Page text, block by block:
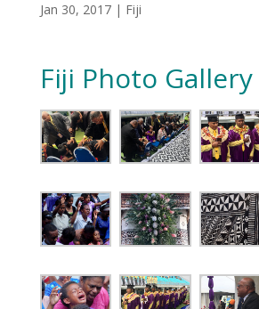
Jan 30, 2017| Fiji
Fiji Photo Gallery